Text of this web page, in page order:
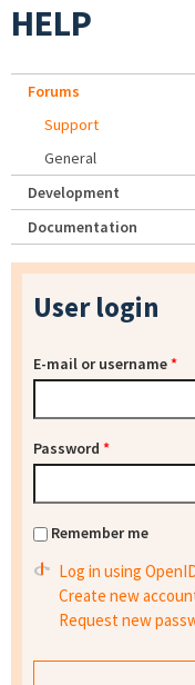
HELP
Forums
Support
General
Development
Documentation
User login
E-mail or username*
Password *
Remember me
Log in using
Create new
Request new